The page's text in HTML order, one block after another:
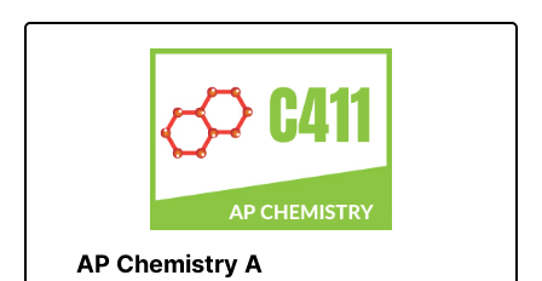
AP Chemistry A